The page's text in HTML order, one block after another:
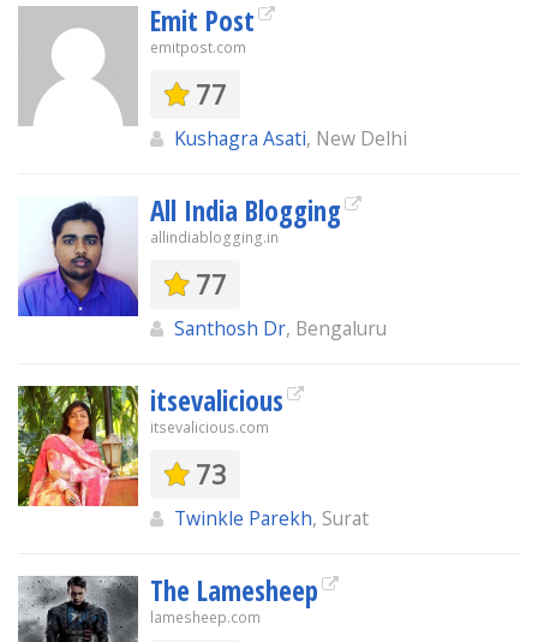
Emit Post
emitpost.com
77
Kushagra Asati, New Delhi
All India Blogging
allindiablogging.in
77
Santhosh Dr, Bengaluru
itsevalicious
itsevalicious.com
73
Twinkle Parekh, Surat
The Lamesheep
lamesheep.com